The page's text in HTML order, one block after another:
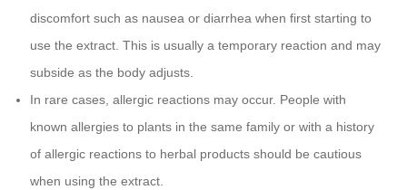
discomfort such as nausea or diarrhea when first starting to
use the extract. This is usually a temporary reaction and may
subside as the body adjusts.
In rare cases, allergic reactions may occur. People with
known allergies to plants in the same family or with a history
of allergic reactions to herbal products should be cautious
when using the extract.